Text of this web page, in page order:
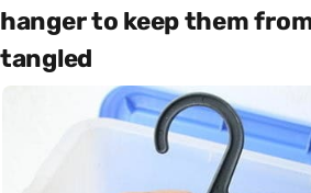
hanger to keep them
tangled